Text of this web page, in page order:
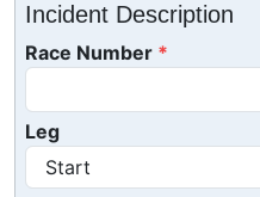
Incident Description
Race Number
Leg